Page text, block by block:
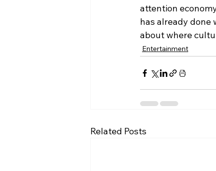
attention
has already done
about where
Entertainment
Related Posts